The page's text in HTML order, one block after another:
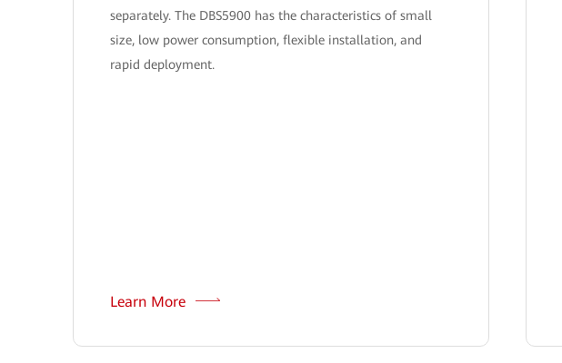
separately. The DBS5900 has the characteristics of small
size, low power consumption, flexible installation, and
rapid deployment.
Learn More